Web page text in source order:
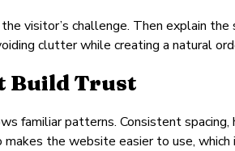
visitor’s challenge. Then explain
clutter while creating a natural
Build Trust
familiar patterns. Consistent
the website easier to use, which